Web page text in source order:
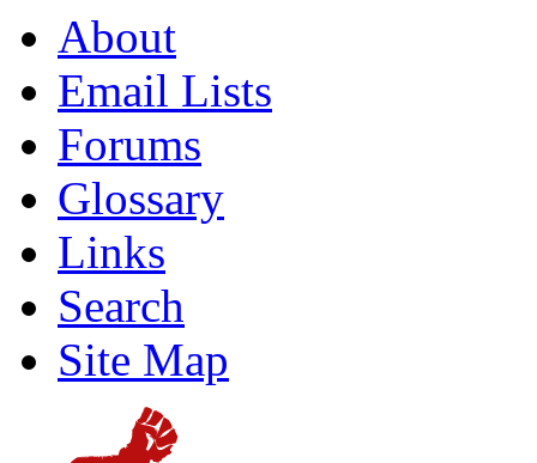
About
Email Lists
Forums
Glossary
Links
Search
Site Map